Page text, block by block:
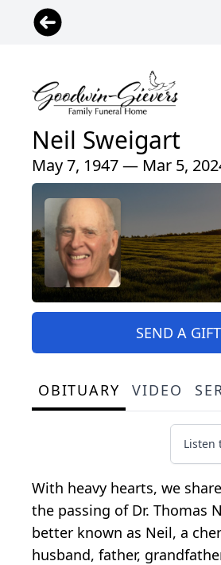
Neil Sweigart
May 7, 1947 — Mar 5,
SEND A GIFT
OBITUARY VIDEO
Listen
With heavy hearts, we
the passing of Dr. Thomas
better known as Neil, a
husband, father,